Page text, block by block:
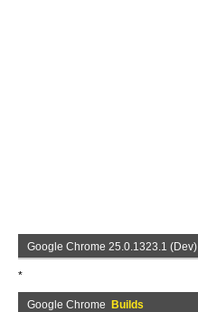
Google Chrome 25.0.1323.1 (Dev)
*
Google Chrome Builds